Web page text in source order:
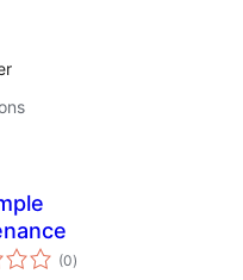
(0total
ratings
)